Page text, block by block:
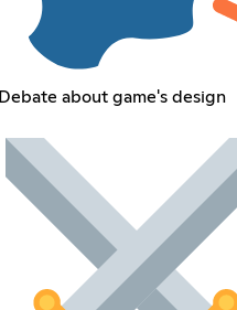
Debate about game's design